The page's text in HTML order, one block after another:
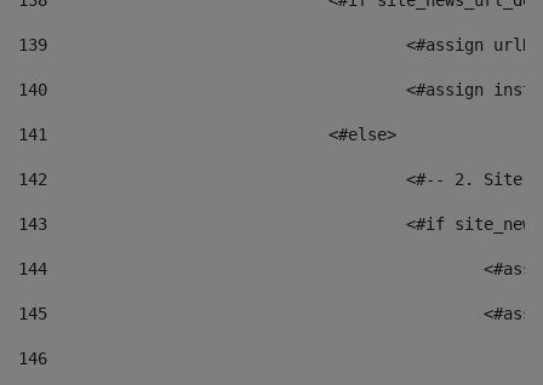
139
<#assign
140
<#assign
141
				<#else>
142
<#-- 2.
143
<#if
144
145
146